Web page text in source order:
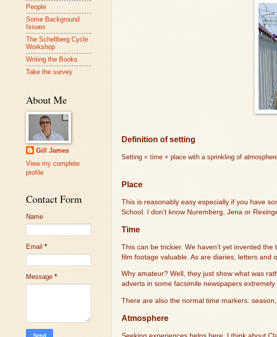
Definition of setting
Setting = time + place with a sprinkling of
Place
This is reasonably easy especially if you have
School. I don’t know Nuremberg, Jena or
Time
This can be trickier. We haven’t yet invented the
film footage valuable. As are diaries, letters and
Why amateur? Well, they just show what was
adverts in some facsimile newspapers
There are also the normal time markers:
Atmosphere
People
Some Background
Issues
The Schellberg Cycle
Workshop
Writing the Books
Take the survey
About Me
Gill James
View my complete
profile
Contact Form
Name
Email *
Message *